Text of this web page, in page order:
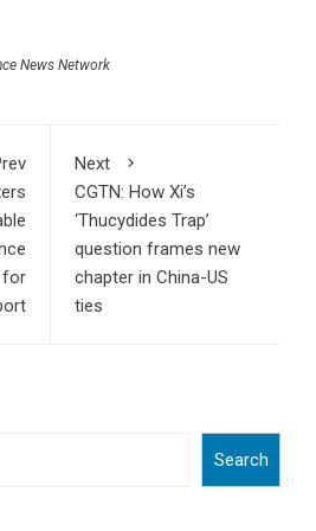
News Network
for
Next
CGTN: How Xi’s
‘Thucydides Trap’
question frames new
chapter in China-US
ties
Search